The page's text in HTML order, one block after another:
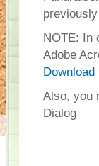
NOTE: In
Adobe
Also, you
Dialog